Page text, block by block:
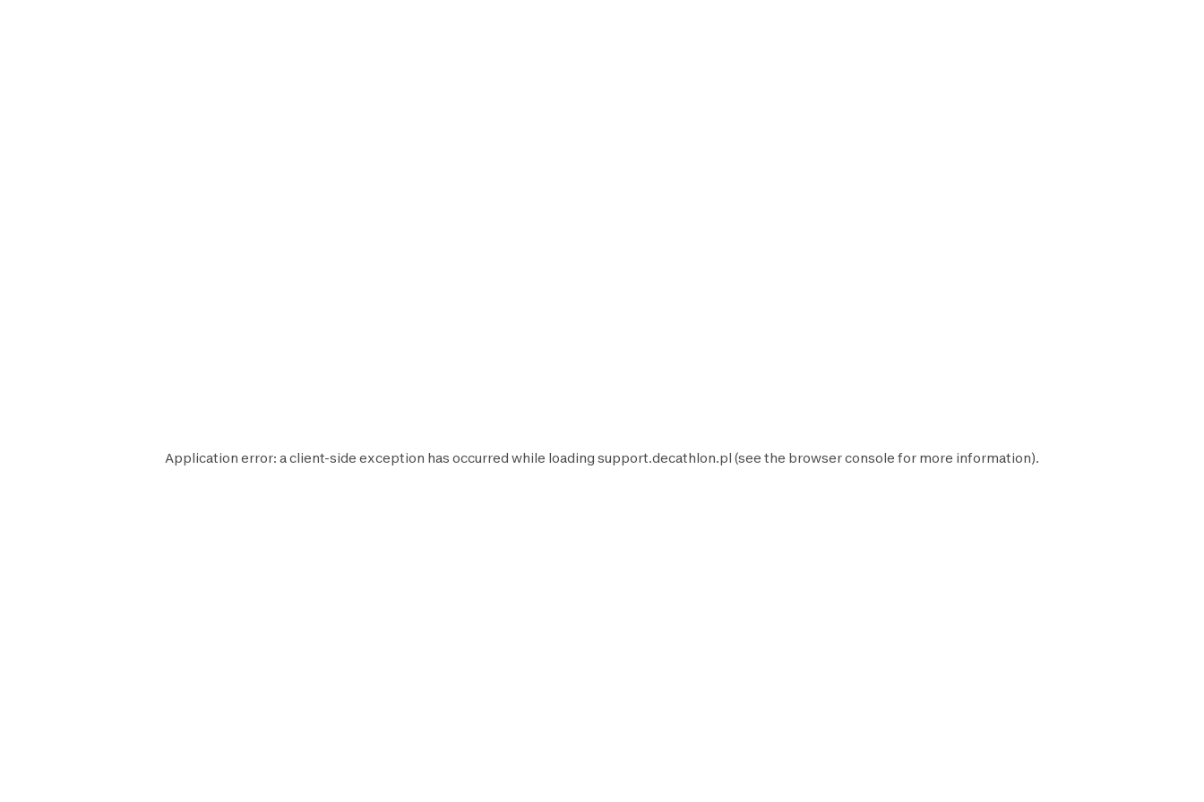
Application error: aclient-side exception has occurred while loading support.decathlon.pl (see the browser console for more information).